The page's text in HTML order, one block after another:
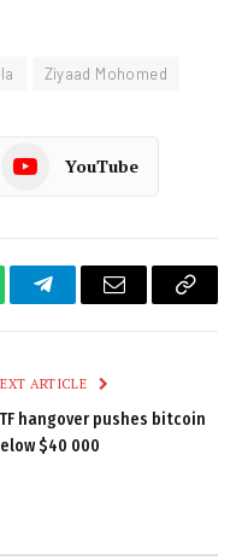
Ziyaad Mohomed
YouTube
TelegramEmail
Copy
ARTICLE
hangover pushes bitcoin
$40 000